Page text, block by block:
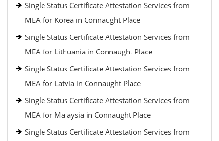
Single Status Certificate Attestation Services from
MEA for Korea in Connaught Place
Single Status Certificate Attestation Services from
MEA for Lithuania in Connaught Place
Single Status Certificate Attestation Services from
MEA for Latvia in Connaught Place
Single Status Certificate Attestation Services from
MEA for Malaysia in Connaught Place
Single Status Certificate Attestation Services from